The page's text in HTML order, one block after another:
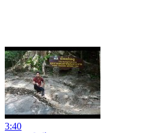
3:40